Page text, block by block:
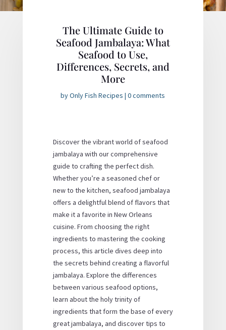
The Ultimate Guide to
Seafood Jambalaya: What
Seafood to Use,
Differences, Secrets, and
More
byOnly Fish Recipes |0 comments
Discover the vibrant world of seafood
jambalaya with our comprehensive
guide to crafting the perfect dish.
Whether you’re a seasoned chef or
new to the kitchen, seafood jambalaya
offers a delightful blend of flavors that
make it a favorite in New Orleans
cuisine. From choosing the right
ingredients to mastering the cooking
process, this article dives deep into
the secrets behind creating a flavorful
jambalaya. Explore the differences
between various seafood options,
learn about the holy trinity of
ingredients that form the base of every
great jambalaya, and discover tips to